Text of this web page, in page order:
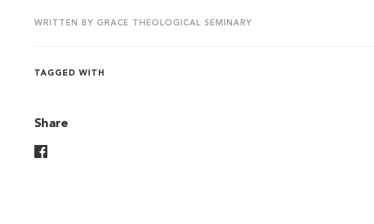
WRITTEN BY GRACE THEOLOGICAL SEMINARY
TAGGED WITH
Share